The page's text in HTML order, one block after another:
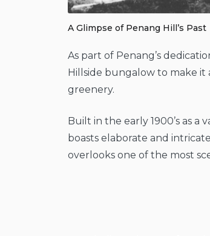
A Glimpse of Penang Hill’s Past
As part of Penang’s
Hillside bungalow to make
greenery.
Built in the early 1900’s as
boasts elaborate and
overlooks one of the most